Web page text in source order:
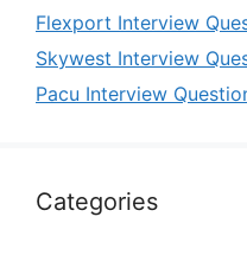
Flexport Interview
Skywest Interview
Pacu Interview
Categories